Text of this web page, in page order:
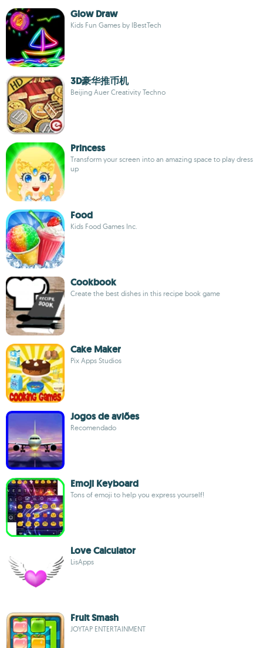
Glow Draw
Kids Fun Games by IBestTech
3D豪华推币机
Beijing Auer Creativity Techno
Princess
Transform your screen into an amazing space to play dress
up
Food
Kids Food Games Inc.
Cookbook
Create the best dishes in this recipe book game
Cake Maker
Pix Apps Studios
Jogos de aviões
Recomendado
Emoji Keyboard
Tons of emoji to help you express yourself!
Love Calculator
LisApps
Fruit Smash
JOYTAP ENTERTAINMENT